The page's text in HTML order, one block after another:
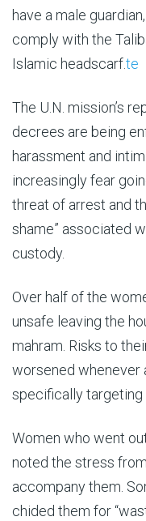
have a male
comply with the
Islamic headscarf.te
The U.N. mission’s
decrees are being
harassment and
increasingly fear
threat of arrest and
shame” associated
custody.
Over half of the
unsafe leaving the
mahram. Risks to
worsened whenever
specifically targeting
Women who went
noted the stress
accompany them.
chided them for